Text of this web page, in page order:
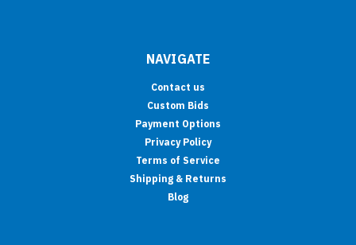
NAVIGATE
Contact us
Custom Bids
Payment Options
Privacy Policy
Terms of Service
Shipping & Returns
Blog